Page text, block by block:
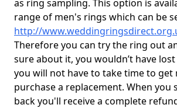
as ring sampling. This option is
range of men's rings which can be
http://
Therefore you can try the ring out
sure about it, you wouldn’t have
you will not have to take time to get
purchase a replacement. When you
back you'll receive a complete